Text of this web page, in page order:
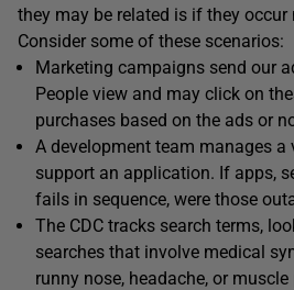
they may be related is if they occur
Consider some of these scenarios:
Marketing campaigns send our
People view and may click on
purchases based on the ads or
A development team manages a
support an application. If apps,
fails in sequence, were those
The CDC tracks search terms,
searches that involve medical
runny nose, headache, or